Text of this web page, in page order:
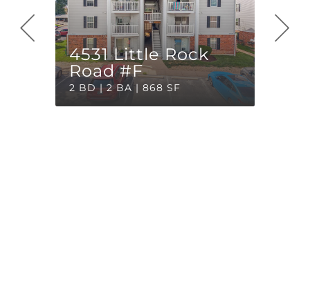
4531 Little Rock
Road #F
2 BD | 2 BA | 868 SF